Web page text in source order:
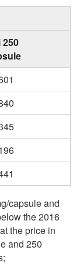
capsule and
the 2016
the price in
and 250